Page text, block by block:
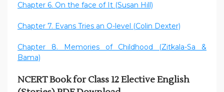
Chapter 6. On the face of It (Susan Hill)
Chapter 7. Evans Tries an O-level (Colin Dexter)
Chapter 8. Memories of Childhood (Zitkala-Sa &
Bama)
NCERT Book for Class 12 Elective English